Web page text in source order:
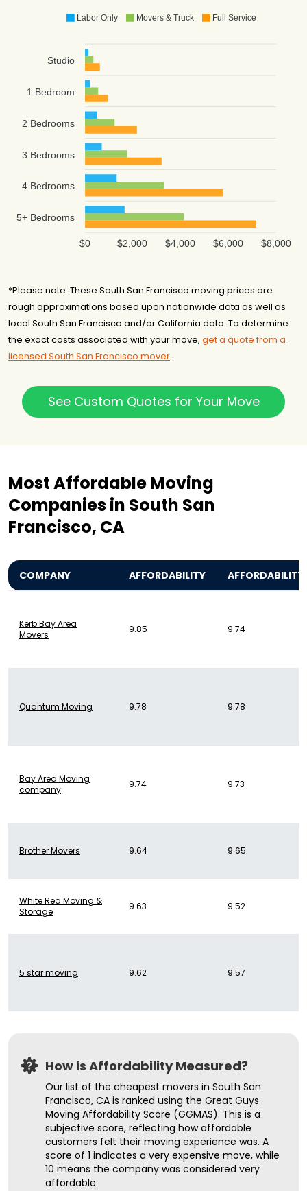
Labor Only Movers & Truck Full Service
Studio
1 Bedroom
2 Bedrooms
3 Bedrooms
4 Bedrooms
5+ Bedrooms
$8,000
$6,000
$4,000
$2,000
$0
*Please note: These South San Francisco moving prices are
rough approximations based upon nationwide data as well as
local South San Francisco and/or California data. To determine
the exact costs associated with your move, get a quote from a
licensed South San Francisco mover.
See Custom Quotes for Your Move
Most Affordable Moving
Companies in South San
Francisco, CA
COMPANY AFFORDABILITY AFFORDABILITY
Kerb Bay Area
Movers
9.85 9.74
Quantum Moving 9.78 9.78
Bay Area Moving
company
9.74 9.73
Brother Movers 9.64 9.65
White Red Moving &
Storage
9.63 9.52
5 star moving 9.62 9.57
How is Affordability Measured?
Our list of the cheapest movers in South San
Francisco, CA is ranked using the Great Guys
Moving Affordability Score (GGMAS). This is a
subjective score, reflecting how affordable
customers felt their moving experience was. A
score of 1 indicates a very expensive move, while
10 means the company was considered very
affordable.